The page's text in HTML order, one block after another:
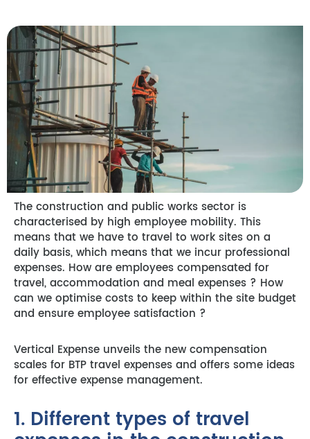
The construction and public works sector is
characterised by high employee mobility. This
means that we have to travel to work sites on a
daily basis, which means that we incur professional
expenses. How are employees compensated for
travel, accommodation and meal expenses ? How
can we optimise costs to keep within the site budget
and ensure employee satisfaction ?
Vertical Expense unveils the new compensation
scales for BTP travel expenses and offers some ideas
for effective expense management.
1. Different types of travel